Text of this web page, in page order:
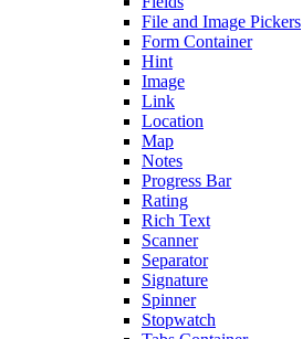
File and Image Pickers
Form Container
Hint
Image
Link
Location
Map
Notes
Progress Bar
Rating
Rich Text
Scanner
Separator
Signature
Spinner
Stopwatch